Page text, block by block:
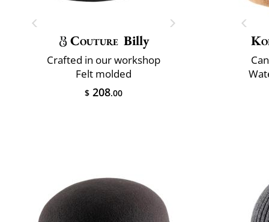
Couture Billy
Crafted in our workshop
Felt molded
$ 208.00